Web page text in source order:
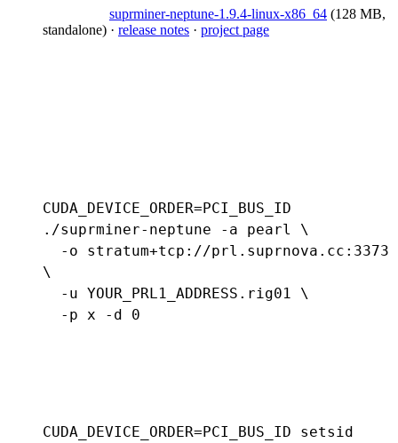
suprminer-neptune-1.9.4-linux-x86_64 (128 MB,
standalone) · release notes · project page
CUDA_DEVICE_ORDER=PCI_BUS_ID
./suprminer-neptune -a pearl \
\
  -p x -d 0
CUDA_DEVICE_ORDER=PCI_BUS_ID setsid